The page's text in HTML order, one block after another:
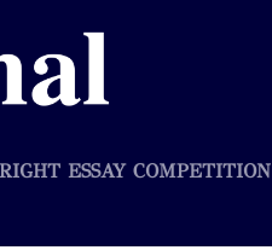
ESSAY COMPETITION